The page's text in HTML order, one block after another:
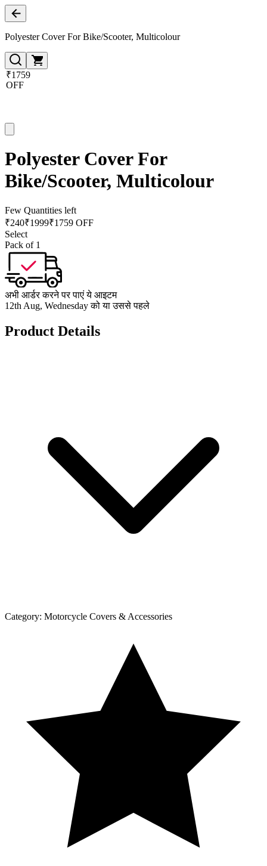
Polyester Cover For Bike/Scooter, Multicolour
₹1759
OFF
Polyester Cover For
Bike/Scooter, Multicolour
Few Quantities left
₹240₹1999₹1759 OFF
Select
Pack of 1
अभी आर्डर करने पर पाएं ये आइटम
12th Aug, Wednesday को या उससे पहले
Product Details
Category: Motorcycle Covers & Accessories